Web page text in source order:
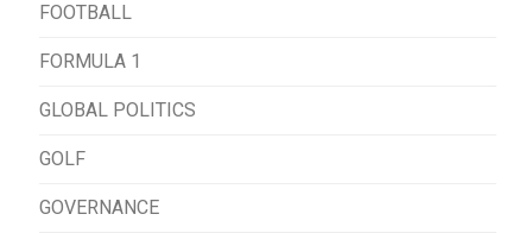
FOOTBALL
FORMULA 1
GLOBAL POLITICS
GOLF
GOVERNANCE